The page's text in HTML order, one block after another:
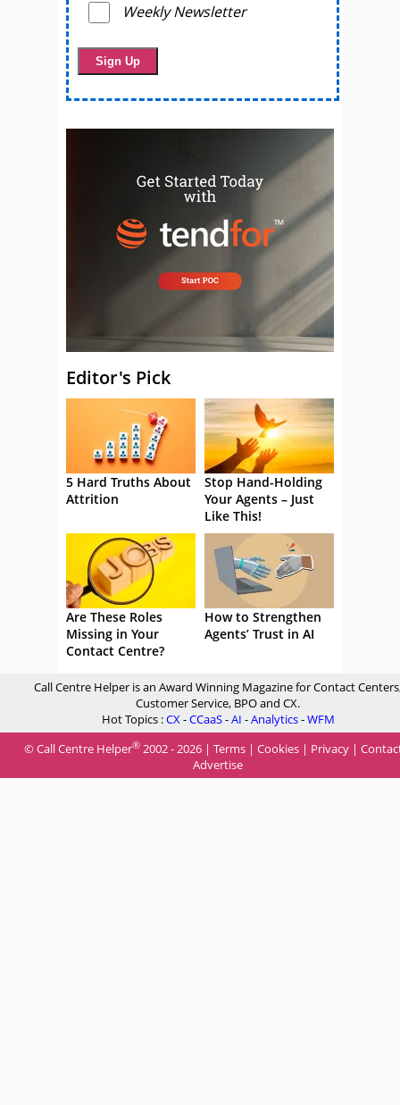
Weekly Newsletter
Editor's Pick
5 Hard Truths About
Attrition
Stop Hand-Holding
Your Agents – Just
Like This!
Are These Roles
Missing in Your
Contact Centre?
How to Strengthen
Agents’ Trust in AI
Call Centre Helper is an Award Winning Magazine for Contact
Customer Service, BPO and CX.
Hot Topics :CX-CCaaS-AI -Analytics-WFM
© Call Centre Helper® 2002 - 2026 | Terms | Cookies | Privacy |
Advertise